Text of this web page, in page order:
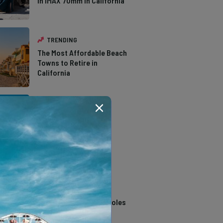
TRENDING
The Most Affordable Beach
Towns to Retire in
California
Southern California
TRENDING
14 Stunning Northern
California Swimming Holes